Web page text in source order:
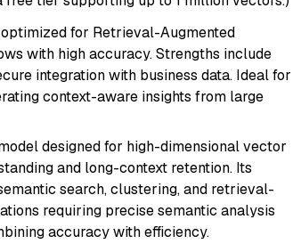
for Retrieval-Augmented
with high accuracy. Strengths include
integration with business data. Ideal for
context-aware insights from large
designed for high-dimensional vector
and long-context retention. Its
search, clustering, and retrieval-
requiring precise semantic analysis
accuracy with efficiency.